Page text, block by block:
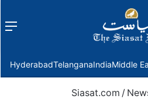
Menu
HyderabadTelanganaIndiaMiddle
Siasat.com /